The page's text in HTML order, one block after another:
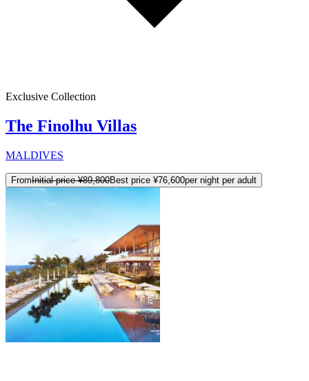
Exclusive Collection
The Finolhu Villas
MALDIVES
FromInitial price ¥89,800Best price ¥76,600per night per adult